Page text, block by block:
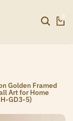
0
Golden Framed
Art for Home
GD3-5)